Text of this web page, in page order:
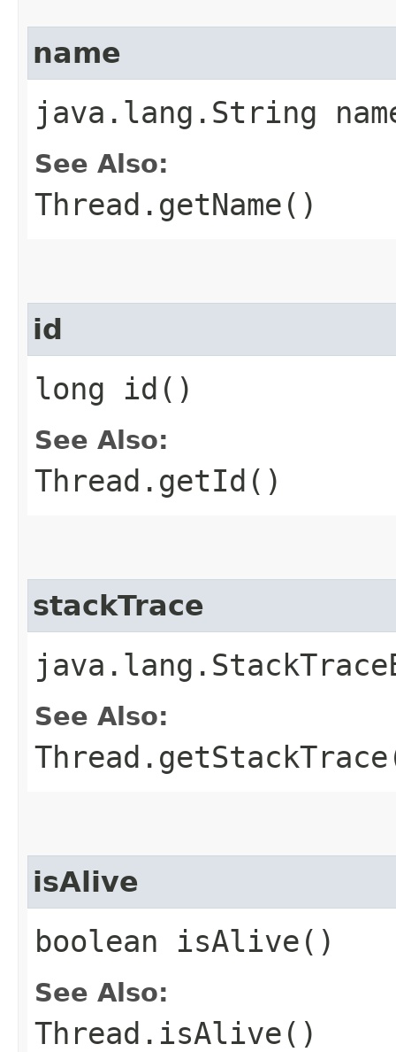
name
java.lang.String
See Also:
Thread.getName()
id
long id()
See Also:
Thread.getId()
stackTrace
See Also:
isAlive
boolean isAlive()
See Also:
Thread.isAlive()